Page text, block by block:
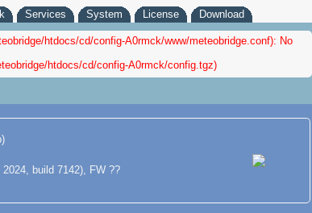
Services System License Download
htdocs/cd/config-A0rmck/www/meteobridge.conf): No
htdocs/cd/config-A0rmck/config.tgz)
build 7142), FW ??